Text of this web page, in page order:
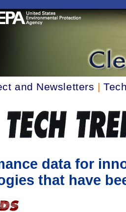
and Newsletters |
data for
that have